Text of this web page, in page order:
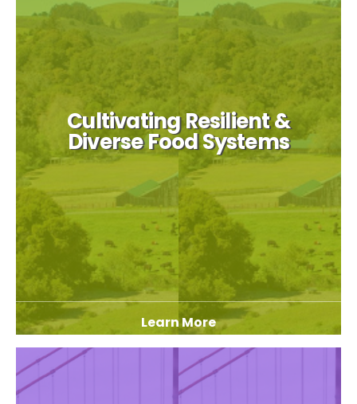
Cultivating Resilient &
Diverse Food Systems
Learn More